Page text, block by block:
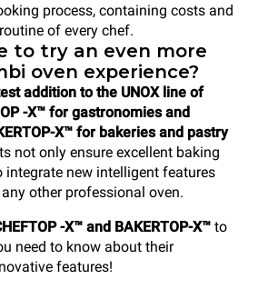
process, containing costs and
of every chef.
to try an even more
oven experience?
addition to the UNOX line of
-X™ for gastronomies and
X™ for bakeries and pastry
not only ensure excellent baking
integrate new intelligent features
other professional oven.
-X™ and BAKERTOP-X™ to
need to know about their
features!